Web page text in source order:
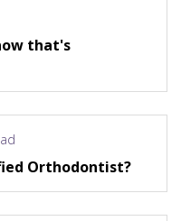
that's
Orthodontist?